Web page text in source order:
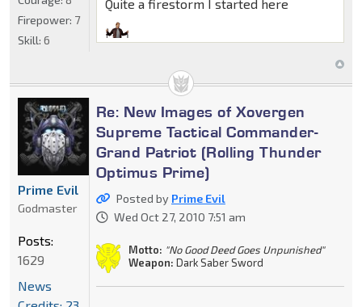
Quite a firestorm I started here
Firepower: 7
Skill: 6
Re: New Images of Xovergen
Supreme Tactical Commander-
Grand Patriot (Rolling Thunder
Optimus Prime)
Posted by Prime Evil
Wed Oct 27, 2010 7:51 am
Motto: "No Good Deed Goes Unpunished"
Weapon: Dark Saber Sword
Prime Evil
Godmaster
Posts:
1629
News